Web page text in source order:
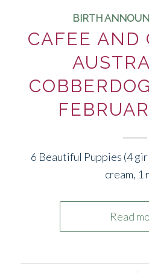
BIRTH
CAFEE AND
6 Beautiful Puppies (4
cream, 1
Read